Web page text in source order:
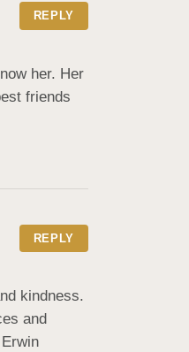
REPLY
her. Her
friends
REPLY
kindness.
and